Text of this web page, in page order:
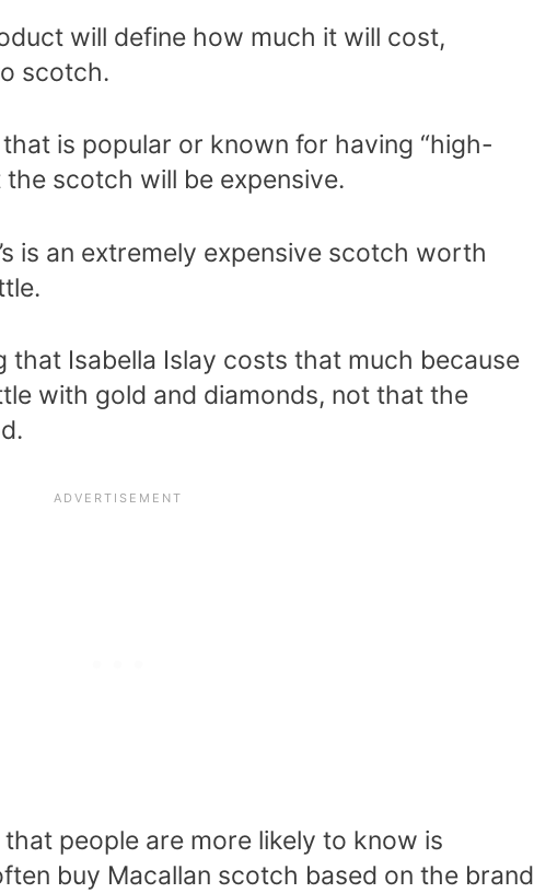
will define how much it will cost,
scotch.
is popular or known for having “high-
scotch will be expensive.
is an extremely expensive scotch worth
Isabella Islay costs that much because
with gold and diamonds, not that the
people are more likely to know is
buy Macallan scotch based on the brand